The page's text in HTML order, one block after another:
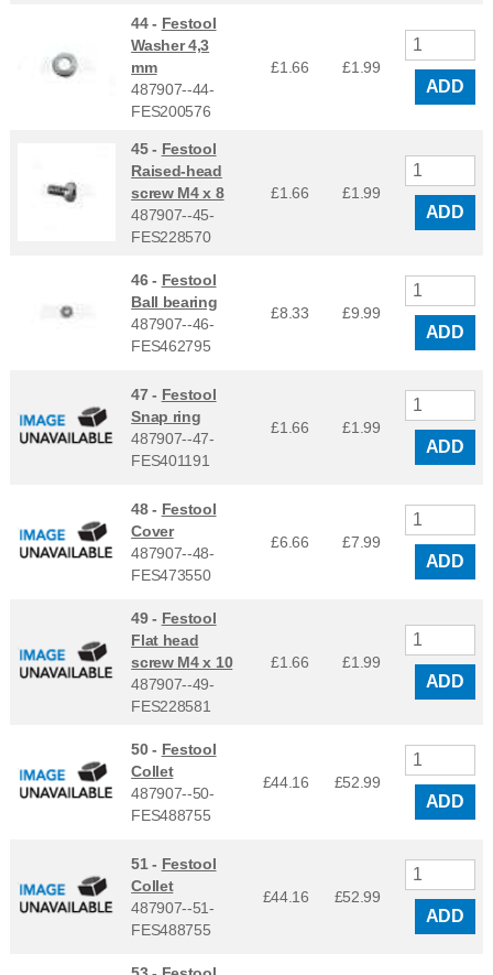
44 - Festool
Washer 4,3
mm
487907--44-
FES200576
£1.66 £1.99
ADD
45 - Festool
Raised-head
screw M4 x 8
487907--45-
FES228570
£1.66 £1.99
ADD
46 - Festool
Ball bearing
487907--46-
FES462795
£8.33 £9.99
ADD
47 - Festool
Snap ring
487907--47-
FES401191
£1.66 £1.99
ADD
48 - Festool
Cover
487907--48-
FES473550
£6.66 £7.99
ADD
49 - Festool
Flat head
screw M4 x 10
487907--49-
FES228581
£1.66 £1.99
ADD
50 - Festool
Collet
487907--50-
FES488755
£44.16 £52.99
ADD
51 - Festool
Collet
487907--51-
FES488755
£44.16 £52.99
ADD